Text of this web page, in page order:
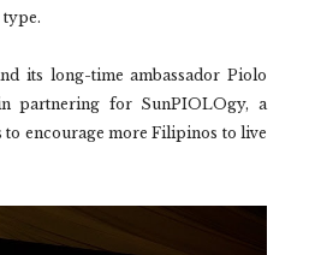
type.
its long-time ambassador Piolo
partnering for SunPIOLOgy, a
to encourage more Filipinos to live